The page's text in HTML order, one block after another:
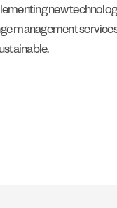
new
management